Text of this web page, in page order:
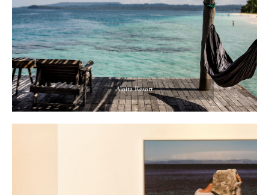
Aloita Resort